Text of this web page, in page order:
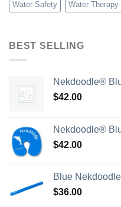
Water Safety Water Therapy
BEST SELLING
Nekdoodle®
$42.00
Nekdoodle®
$42.00
Blue
$36.00